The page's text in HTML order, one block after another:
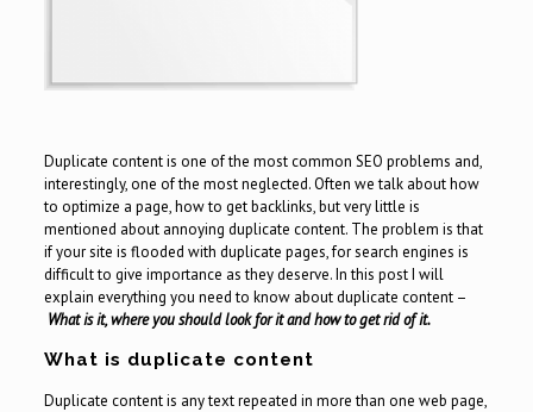
Duplicate content is one of the most common SEO problems and,
interestingly, one of the most neglected. Often we talk about how
to optimize a page, how to get backlinks, but very little is
mentioned about annoying duplicate content. The problem is that
if your site is flooded with duplicate pages, for search engines is
difficult to give importance as they deserve. In this post I will
explain everything you need to know about duplicate content –
What is it, where you should look for it and how to get rid of it.
What is duplicate content
Duplicate content is any text repeated in more than one web page,